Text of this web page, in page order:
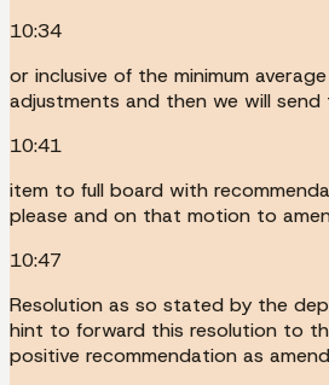
10:34
or inclusive of the minimum
adjustments and then we will send
10:41
item to full board with
please and on that motion to
10:47
Resolution as so stated by the
hint to forward this resolution to
positive recommendation as